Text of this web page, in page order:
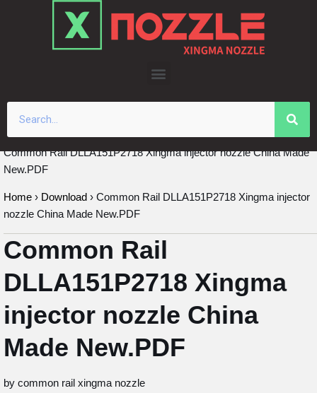
Common Rail DLLA151P2718 Xingma injector nozzle China Made
New.PDF
Home › Download › Common Rail DLLA151P2718 Xingma injector
nozzle China Made New.PDF
Common Rail
DLLA151P2718 Xingma
injector nozzle China
Made New.PDF
by common rail xingma nozzle